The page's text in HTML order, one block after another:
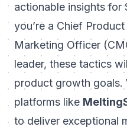
actionable insights for
you’re a Chief
Marketing Officer
leader, these tactics
product growth goals.
platforms like
to deliver exceptional